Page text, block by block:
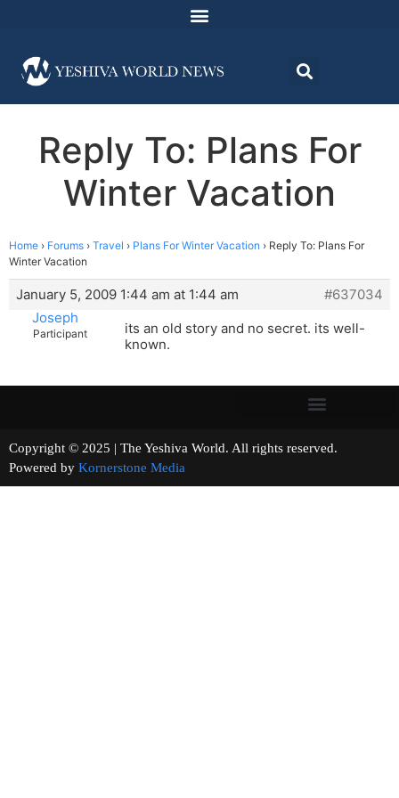
Reply To: Plans For
Winter Vacation
Home › Forums › Travel › Plans For Winter Vacation › Reply To: Plans For
Winter Vacation
January 5, 2009 1:44 am at 1:44 am
#637034
Joseph
Participant
its an old story and no secret. its well-
known.
Copyright © 2025 | The Yeshiva World. All rights reserved.
Powered by Kornerstone Media